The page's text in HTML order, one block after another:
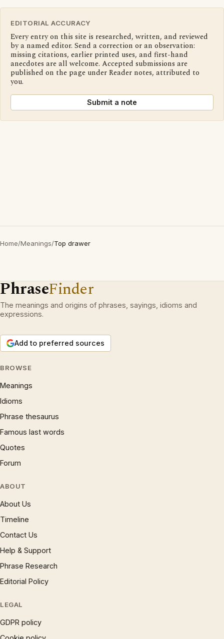
EDITORIAL ACCURACY
Every entry on this site is researched, written, and reviewed
by a named editor. Send a correction or an observation:
missing citations, earlier printed uses, and first-hand
anecdotes are all welcome. Accepted submissions are
published on the page under Reader notes, attributed to
you.
Submit a note
Home/Meanings/Top drawer
PhraseFinder
The meanings and origins of phrases, sayings, idioms and
expressions.
Add to preferred sources
BROWSE
Meanings
Idioms
Phrase thesaurus
Famous last words
Quotes
Forum
ABOUT
About Us
Timeline
Contact Us
Help & Support
Phrase Research
Editorial Policy
LEGAL
GDPR policy